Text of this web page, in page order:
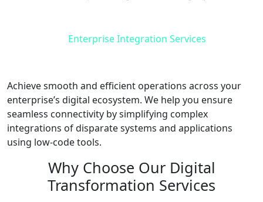
Enterprise Integration Services
Achieve smooth and efficient operations across your
enterprise’s digital ecosystem. We help you ensure
seamless connectivity by simplifying complex
integrations of disparate systems and applications
using low-code tools.
Why Choose Our Digital
Transformation Services